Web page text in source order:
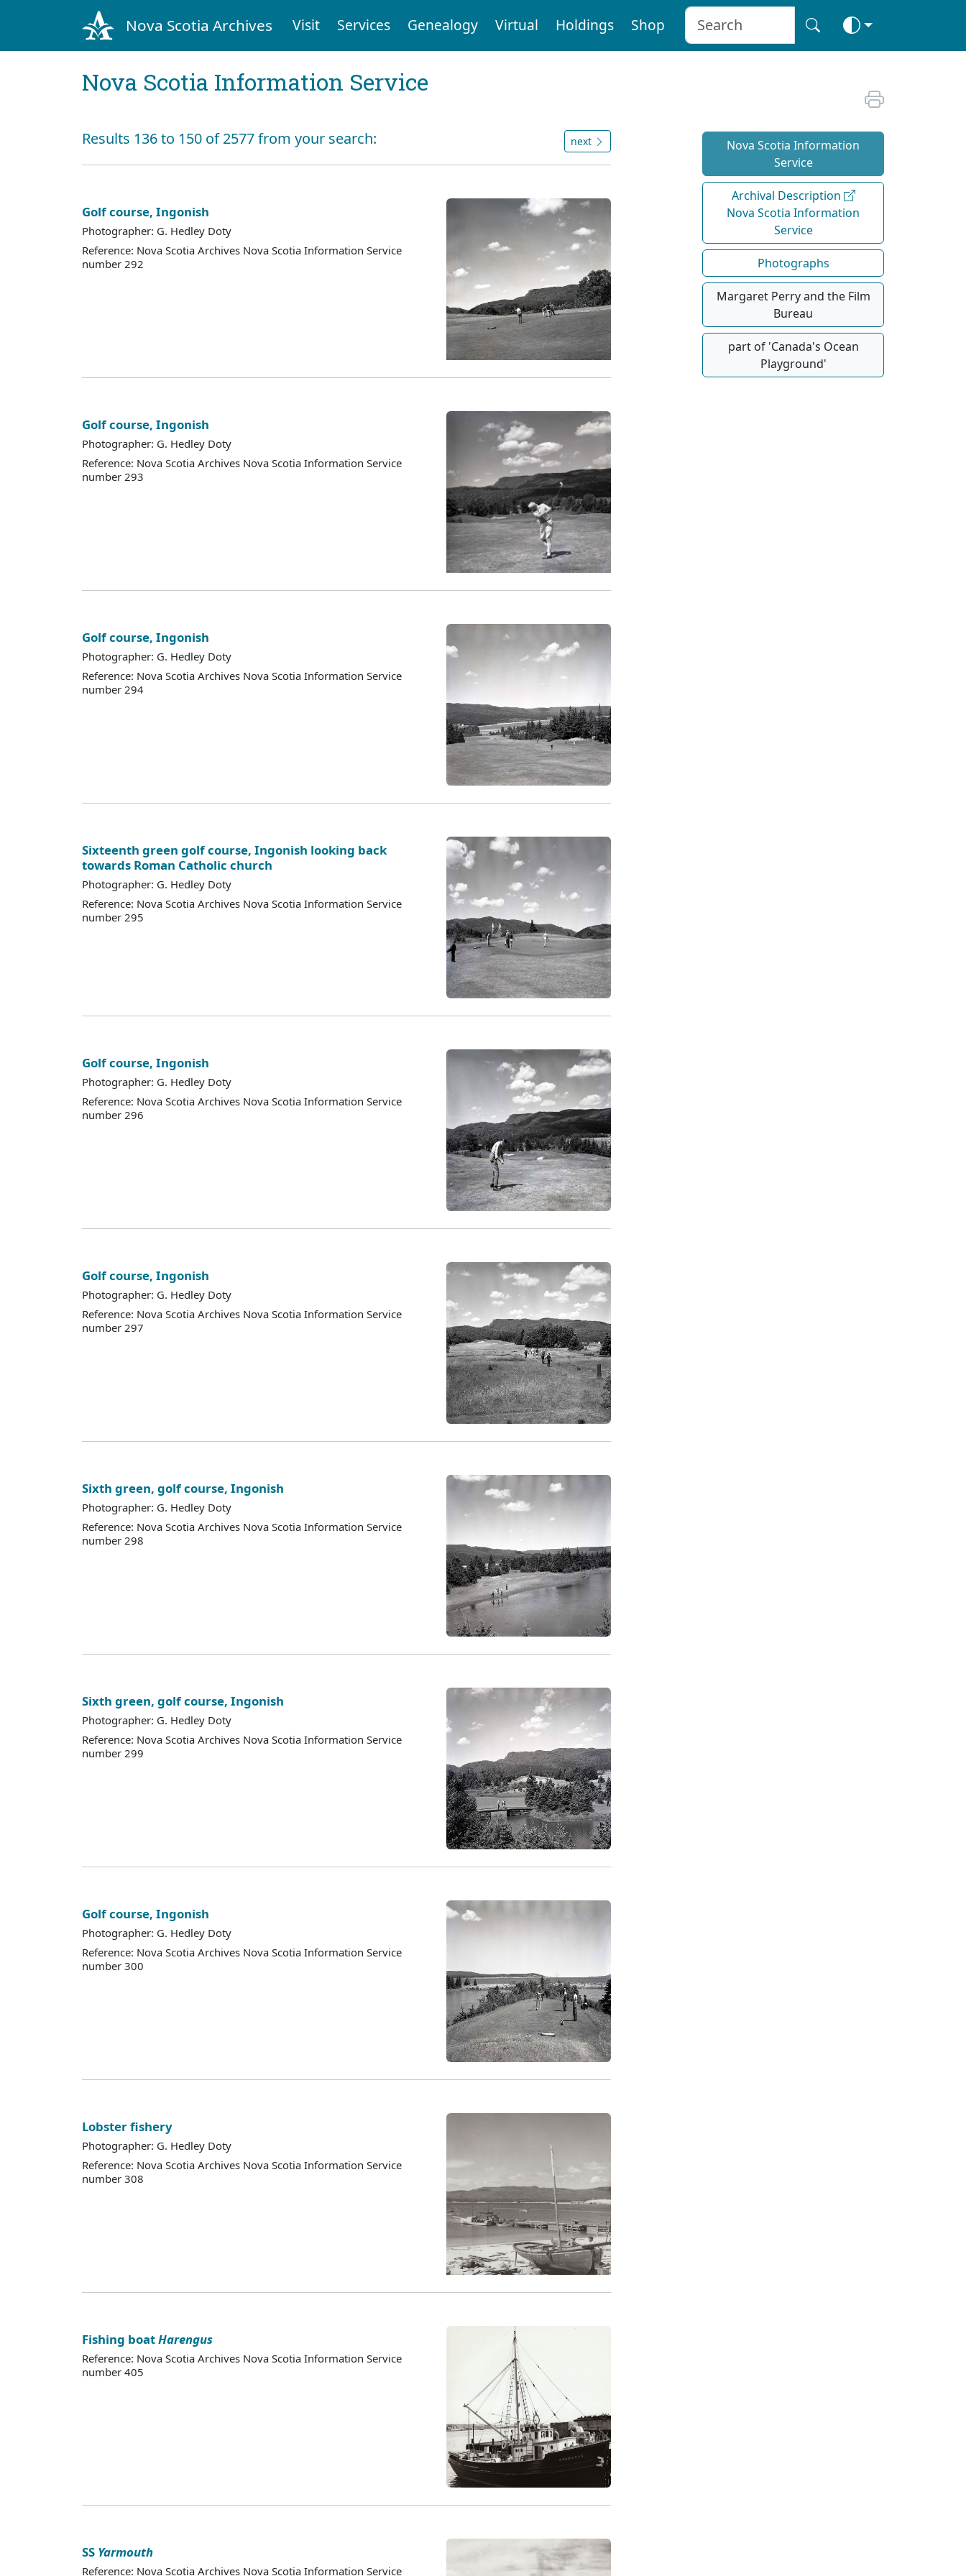
Nova Scotia Archives Visit Services Genealogy Virtual Holdings Shop
Nova Scotia Information Service
Results 136 to 150 of 2577 from your search: next
Golf course, Ingonish
Photographer: G. Hedley Doty
Reference: Nova Scotia Archives Nova Scotia Information Service
number 292
Golf course, Ingonish
Photographer: G. Hedley Doty
Reference: Nova Scotia Archives Nova Scotia Information Service
number 293
Golf course, Ingonish
Photographer: G. Hedley Doty
Reference: Nova Scotia Archives Nova Scotia Information Service
number 294
Sixteenth green golf course, Ingonish looking back
towards Roman Catholic church
Photographer: G. Hedley Doty
Reference: Nova Scotia Archives Nova Scotia Information Service
number 295
Golf course, Ingonish
Photographer: G. Hedley Doty
Reference: Nova Scotia Archives Nova Scotia Information Service
number 296
Golf course, Ingonish
Photographer: G. Hedley Doty
Reference: Nova Scotia Archives Nova Scotia Information Service
number 297
Sixth green, golf course, Ingonish
Photographer: G. Hedley Doty
Reference: Nova Scotia Archives Nova Scotia Information Service
number 298
Sixth green, golf course, Ingonish
Photographer: G. Hedley Doty
Reference: Nova Scotia Archives Nova Scotia Information Service
number 299
Golf course, Ingonish
Photographer: G. Hedley Doty
Reference: Nova Scotia Archives Nova Scotia Information Service
number 300
Lobster fishery
Photographer: G. Hedley Doty
Reference: Nova Scotia Archives Nova Scotia Information Service
number 308
Fishing boatHarengus
Reference: Nova Scotia Archives Nova Scotia Information Service
number 405
SS Yarmouth
Reference: Nova Scotia Archives Nova Scotia Information Service
Nova Scotia Information
Service
Archival Description
Nova Scotia Information
Service
Photographs
Margaret Perry and the Film
Bureau
part of 'Canada's Ocean
Playground'